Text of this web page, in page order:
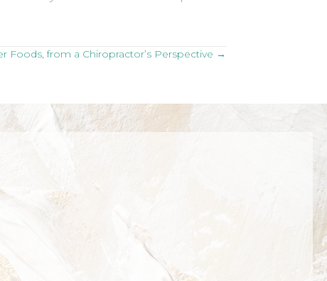
Foods, from a Chiropractor’s Perspective →